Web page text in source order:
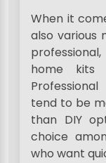
When it
also various
home kits
tend to be
than DIY
choice
who want